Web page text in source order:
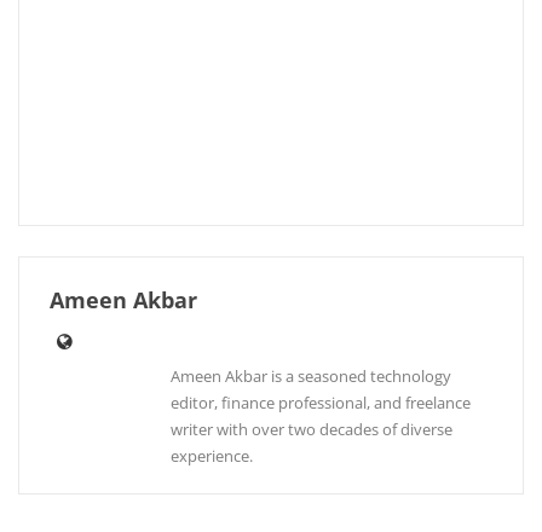
Ameen Akbar
Ameen Akbar is a seasoned technology
editor, finance professional, and freelance
writer with over two decades of diverse
experience.